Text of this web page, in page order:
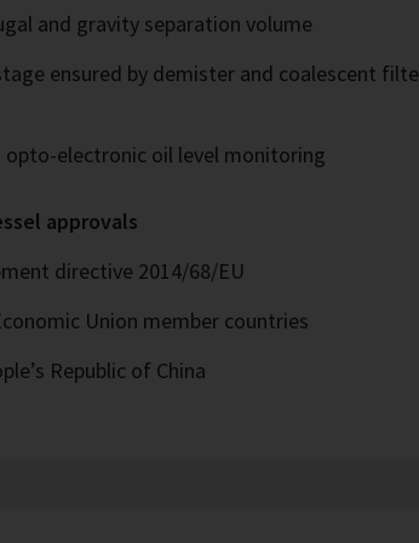
and gravity separation volume
ensured by demister and coalescent
opto-electronic oil level monitoring
approvals
directive 2014/68/EU
Union member countries
Republic of China